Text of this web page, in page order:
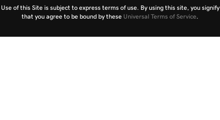
Use of this Site is subject to express terms of use. By using this site, you signify
that you agree to be bound by these Universal Terms of Service.